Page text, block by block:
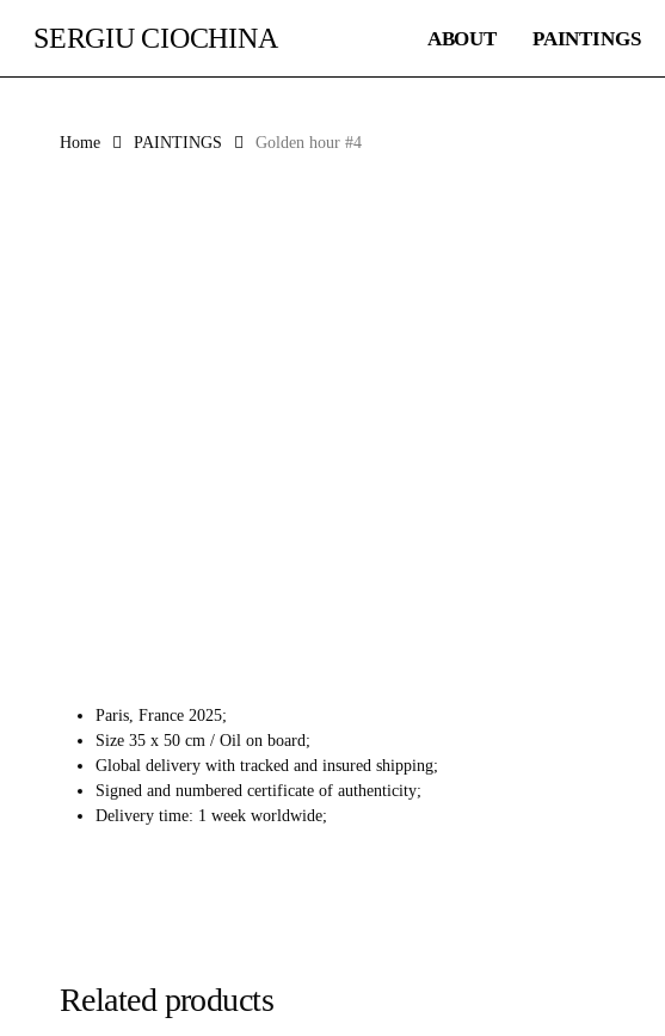
SERGIU CIOCHINA ABOUT PAINTINGS
Home PAINTINGS Golden hour #4
Paris, France 2025;
Size 35 x 50 cm / Oil on board;
Global delivery with tracked and insured shipping;
Signed and numbered certificate of authenticity;
Delivery time: 1 week worldwide;
Related products